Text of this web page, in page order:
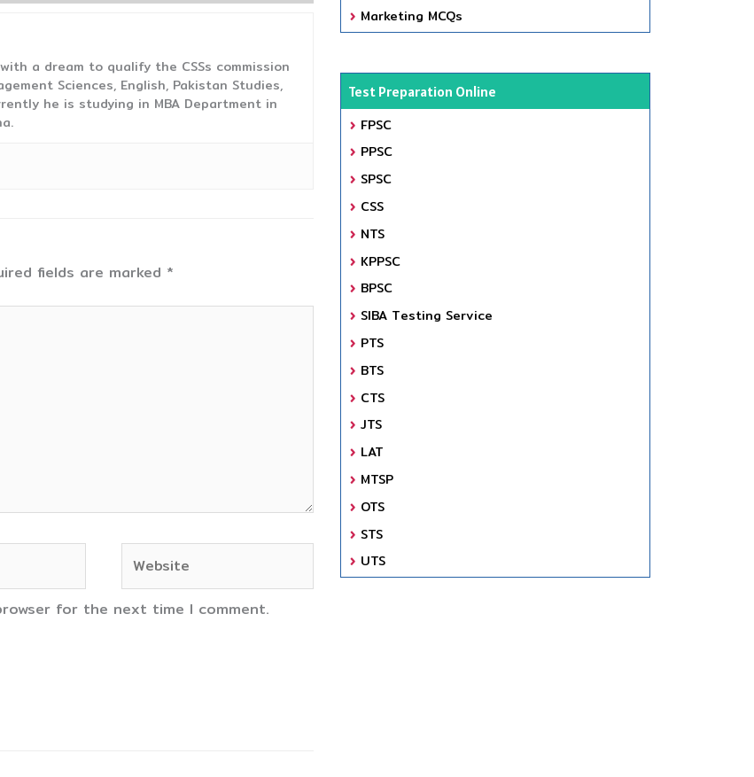
a dream to qualify the CSSs commission
Sciences, English, Pakistan Studies,
he is studying in MBA Department in
fields are marked *
for the next time I comment.
Marketing MCQs
Test Preparation Online
FPSC
PPSC
SPSC
CSS
NTS
KPPSC
BPSC
SIBA Testing Service
PTS
BTS
CTS
JTS
LAT
MTSP
OTS
STS
UTS